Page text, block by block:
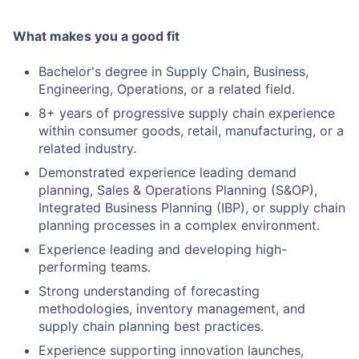
What makes you a good fit
Bachelor's degree in Supply Chain, Business,
Engineering, Operations, or a related field.
8+ years of progressive supply chain experience
within consumer goods, retail, manufacturing, or a
related industry.
Demonstrated experience leading demand
planning, Sales & Operations Planning (S&OP),
Integrated Business Planning (IBP), or supply chain
planning processes in a complex environment.
Experience leading and developing high-
performing teams.
Strong understanding of forecasting
methodologies, inventory management, and
supply chain planning best practices.
Experience supporting innovation launches,